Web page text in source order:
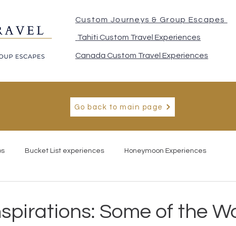
Custom Journeys & Group Escapes
Tahiti Custom Travel Experiences
Canada Custom Travel Experiences
Go back to main page
Bucket List experiences Honeymoon Experiences
Some of the